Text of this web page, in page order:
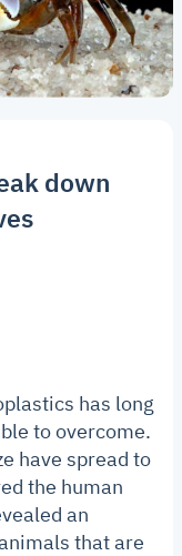
down
has long
to overcome.
have spread to
the human
an
that are